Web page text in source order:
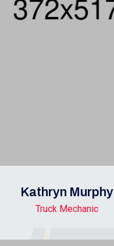
Kathryn Murphy
Truck Mechanic